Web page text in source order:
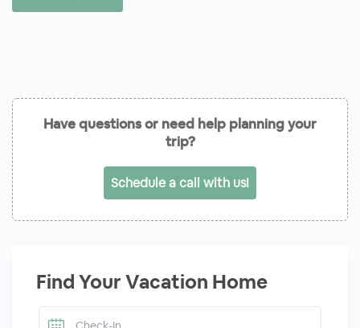
Have questions or need help planning your
trip?
Schedule a call with us!
Find Your Vacation Home